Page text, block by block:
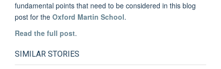
fundamental points that need to be considered in this blog
post for the Oxford Martin School.
Read the full post.
SIMILAR STORIES